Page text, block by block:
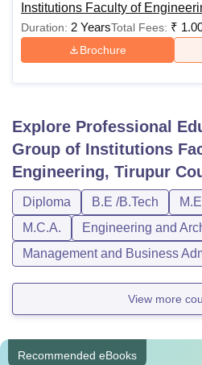
Institutions Faculty of
Duration: 2 YearsTotal Fees: ₹
Brochure
Explore Professional
Group of Institutions
Engineering, Tirupur
Diploma B.E /B.Tech
M.C.A.
Engineering and
Management and Business
View more
Recommended eBooks